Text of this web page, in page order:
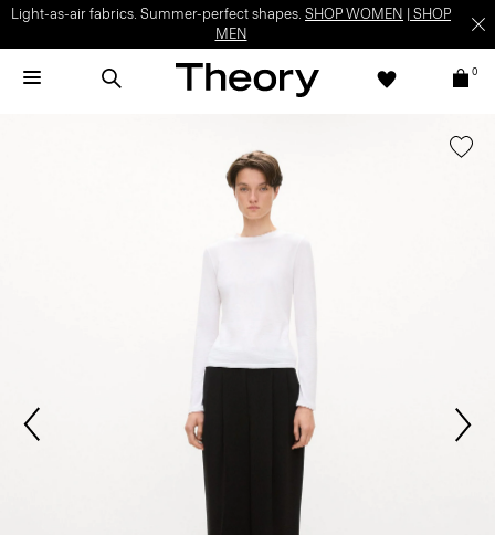
Light-as-air fabrics. Summer-perfect shapes. SHOP WOMEN
SHOP
MEN
0